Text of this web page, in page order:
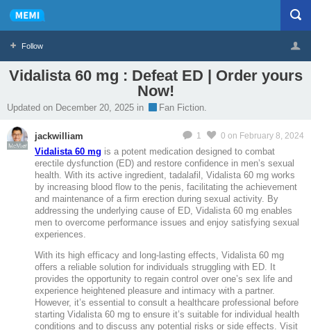
Follow
Logout
Vidalista 60 mg : Defeat ED | Order yours
Now!
Updated on December 20, 2025 in Fan Fiction.
MeMier
1 0 on February 8, 2024
jackwilliam
Vidalista 60 mg is a potent medication designed to combat
erectile dysfunction (ED) and restore confidence in men’s sexual
health. With its active ingredient, tadalafil, Vidalista 60 mg works
by increasing blood flow to the penis, facilitating the achievement
and maintenance of a firm erection during sexual activity. By
addressing the underlying cause of ED, Vidalista 60 mg enables
men to overcome performance issues and enjoy satisfying sexual
experiences.
With its high efficacy and long-lasting effects, Vidalista 60 mg
offers a reliable solution for individuals struggling with ED. It
provides the opportunity to regain control over one’s sex life and
experience heightened pleasure and intimacy with a partner.
However, it’s essential to consult a healthcare professional before
starting Vidalista 60 mg to ensure it’s suitable for individual health
conditions and to discuss any potential risks or side effects. Visit